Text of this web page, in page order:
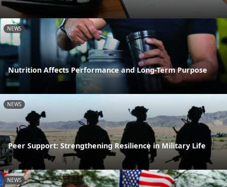
NEWS
Nutrition Affects Performance and Long-Term Purpose
NEWS
Peer Support: Strengthening Resilience in Military Life
NEWS